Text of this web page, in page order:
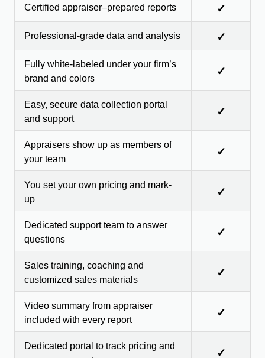
Certified appraiser–prepared reports ✓
Professional-grade data and analysis ✓
Fully white-labeled under your firm’s
brand and colors
✓
Easy, secure data collection portal
and support
✓
Appraisers show up as members of
your team
✓
You set your own pricing and mark-
up
✓
Dedicated support team to answer
questions
✓
Sales training, coaching and
customized sales materials
✓
Video summary from appraiser
included with every report
✓
Dedicated portal to track pricing and
✓